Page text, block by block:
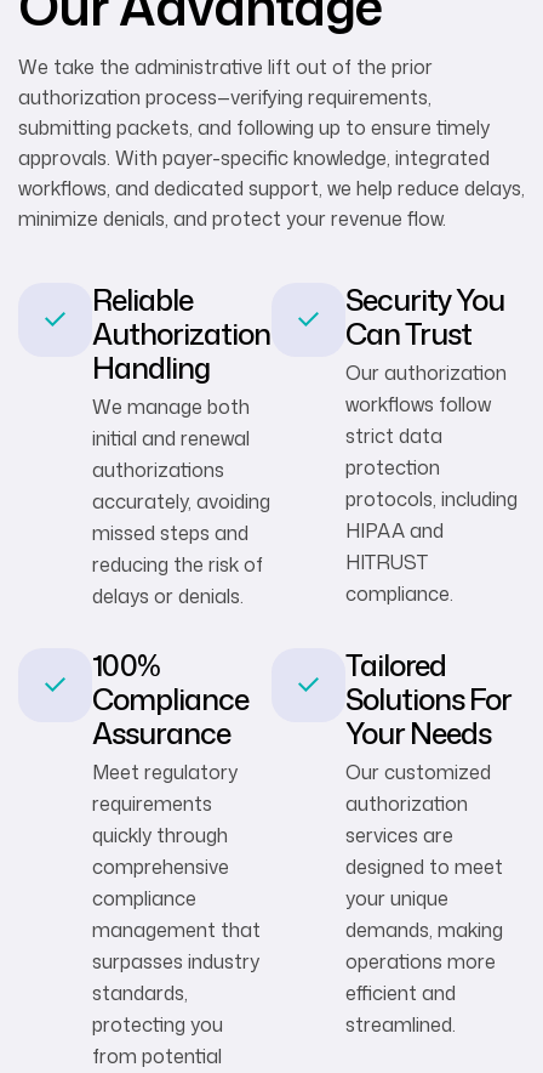
We take the administrative lift out of the prior
authorization process—verifying requirements,
submitting packets, and following up to ensure timely
approvals. With payer-specific knowledge, integrated
workflows, and dedicated support, we help reduce delays,
minimize denials, and protect your revenue flow.
Reliable
Authorization
Handling
We manage both
initial and renewal
authorizations
accurately, avoiding
missed steps and
reducing the risk of
delays or denials.
Security You
Can Trust
Our authorization
workflows follow
strict data
protection
protocols, including
HIPAA and
HITRUST
compliance.
100%
Compliance
Assurance
Meet regulatory
requirements
quickly through
comprehensive
compliance
management that
surpasses industry
standards,
protecting you
from potential
Tailored
Solutions For
Your Needs
Our customized
authorization
services are
designed to meet
your unique
demands, making
operations more
efficient and
streamlined.